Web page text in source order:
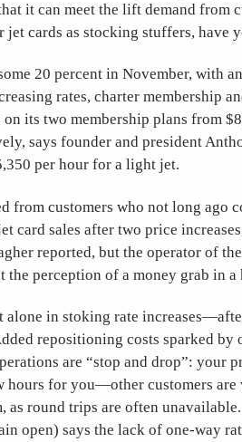
it can meet the lift demand from
jet cards as stocking stuffers, have
20 percent in November, with
rates, charter membership
its two membership plans from
says founder and president
per hour for a light jet.
from customers who not long ago
card sales after two price
reported, but the operator of
the perception of a money grab in a
alone in stoking rate
repositioning costs sparked by
are “stop and drop”: your
hours for you—other customers are
as round trips are often
open) says the lack of one-way